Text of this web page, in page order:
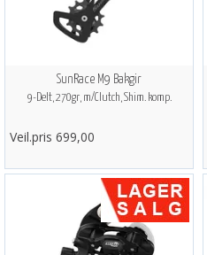
SunRace M9 Bakgir
9-Delt, 270gr, m/Clutch, Shim. komp.
Veil.pris 699,00